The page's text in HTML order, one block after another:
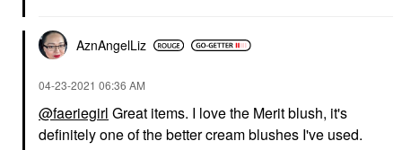
AznAngelLiz
‎04-23-2021 06:36 AM
@faeriegirl Great items. I love the Merit blush, it's
definitely one of the better cream blushes I've used.